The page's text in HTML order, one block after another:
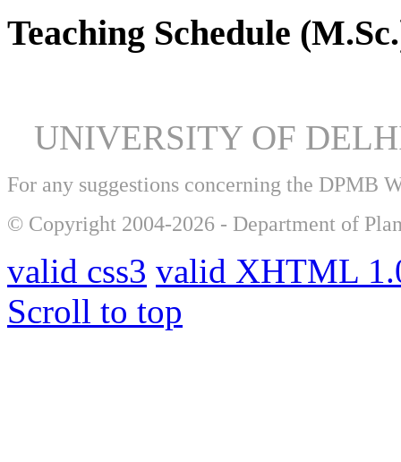
Teaching Schedule
UNIVERSITY OF
For any suggestions concerning the DPMB
© Copyright 2004-2026 - Department of
valid css3 valid XHTML
Scroll to top